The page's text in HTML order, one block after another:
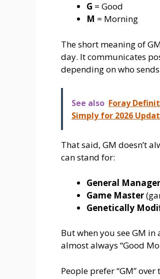
G = Good
M = Morning
The short meaning of
day. It communicates
depending on who
See also Foray
Simply for 2026
That said, GM doesn’t
can stand for:
General Manager
Game Master
Genetically
But when you see GM
almost always “Good
People prefer “GM”